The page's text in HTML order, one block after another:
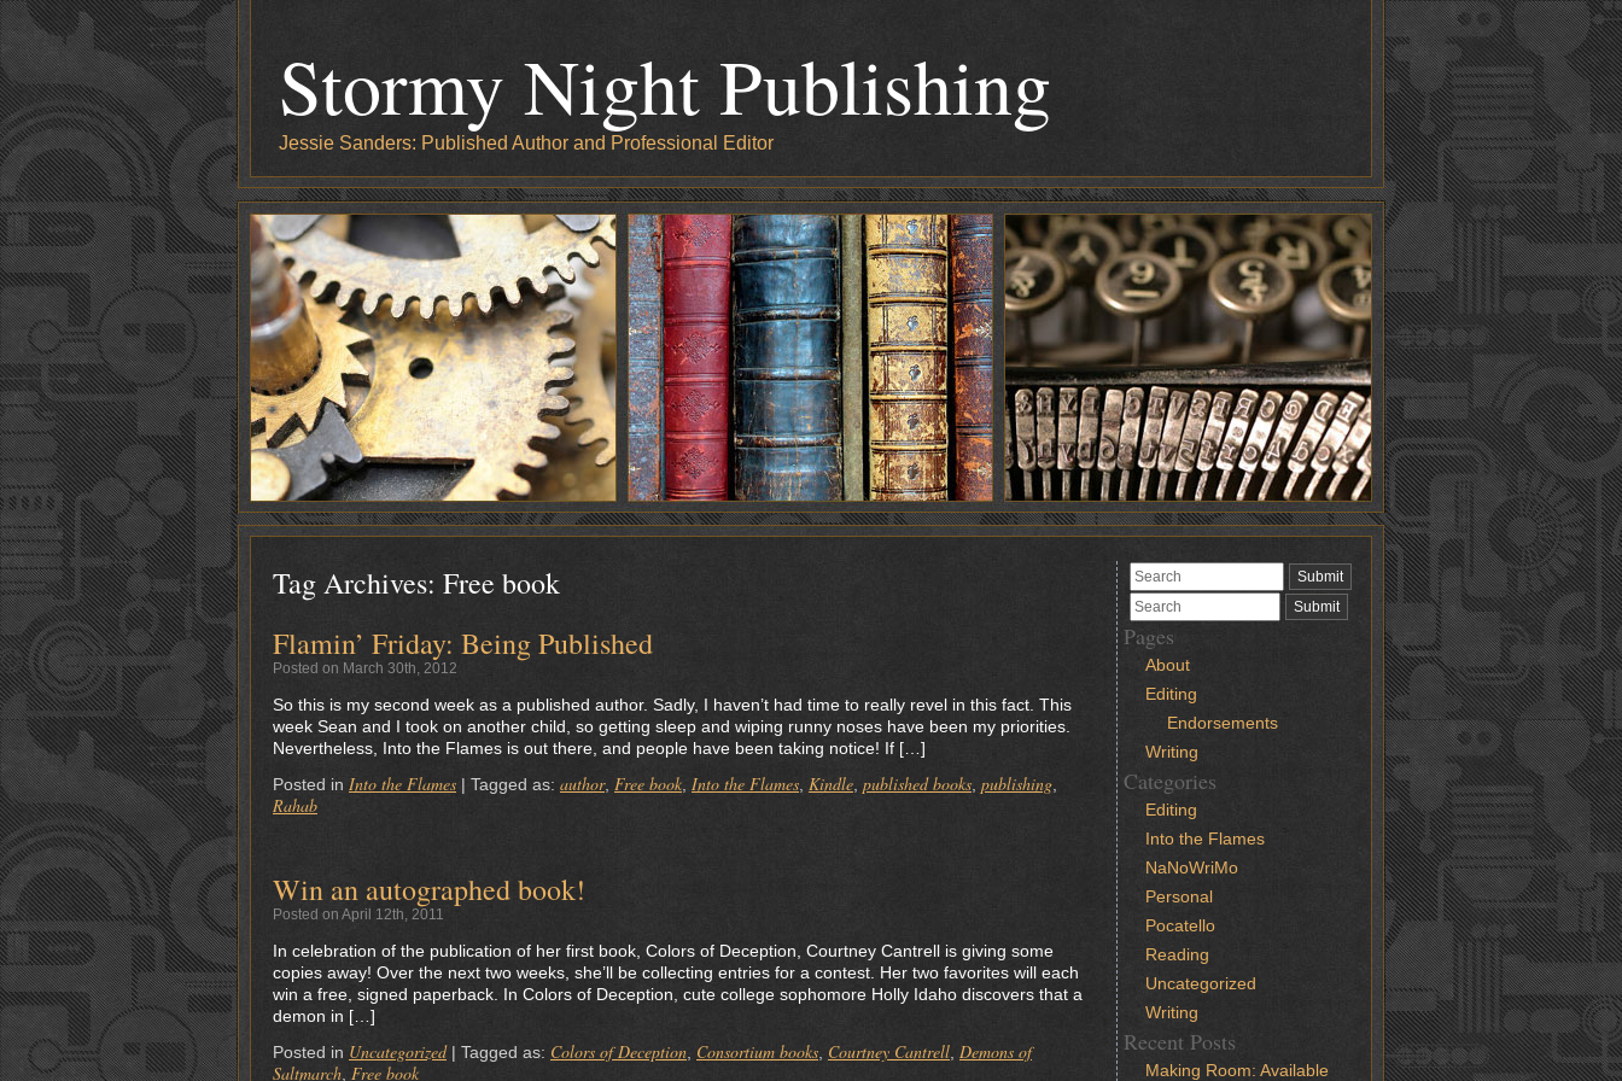
Stormy Night Publishing
Jessie Sanders: Published Author and Professional Editor
Tag Archives: Free book
Flamin’ Friday: Being Published
Posted on March 30th, 2012
So this is my second week as a published author. Sadly, I haven’t had time to really revel in this fact. This
week Sean and I took on another child, so getting sleep and wiping runny noses have been my priorities.
Nevertheless, Into the Flames is out there, and people have been taking notice! If […]
Posted in Into the Flames | Tagged as: author, Free book Into the Flames Kindle published books publishing
Rahab
Win an autographed book!
Posted on April 12th, 2011
In celebration of the publication of her first book, Colors of Deception, Courtney Cantrell is giving some
copies away! Over the next two weeks, she’ll be collecting entries for a contest. Her two favorites will each
win a free, signed paperback. In Colors of Deception, cute college sophomore Holly Idaho discovers that a
demon in […]
Posted in Uncategorized | Tagged as: Colors of Deception Consortium books Courtney Cantrell Demons of
Saltmarch Free book
Pages
About
Editing
Endorsements
Writing
Categories
Editing
Into the Flames
NaNoWriMo
Personal
Pocatello
Reading
Uncategorized
Writing
Recent Posts
Making Room: Available